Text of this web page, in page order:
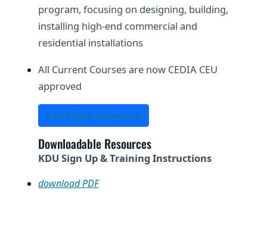
program, focusing on designing, building,
installing high-end commercial and
residential installations
All Current Courses are now CEDIA CEU
approved
Key Digital University
Downloadable Resources
KDU Sign Up & Training Instructions
download PDF